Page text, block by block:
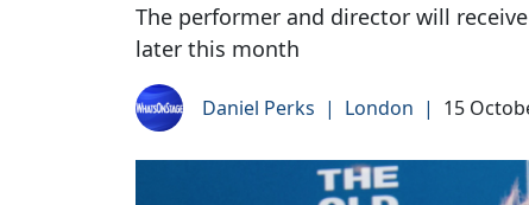
The performer and director will
later this month
Daniel Perks | London | 15